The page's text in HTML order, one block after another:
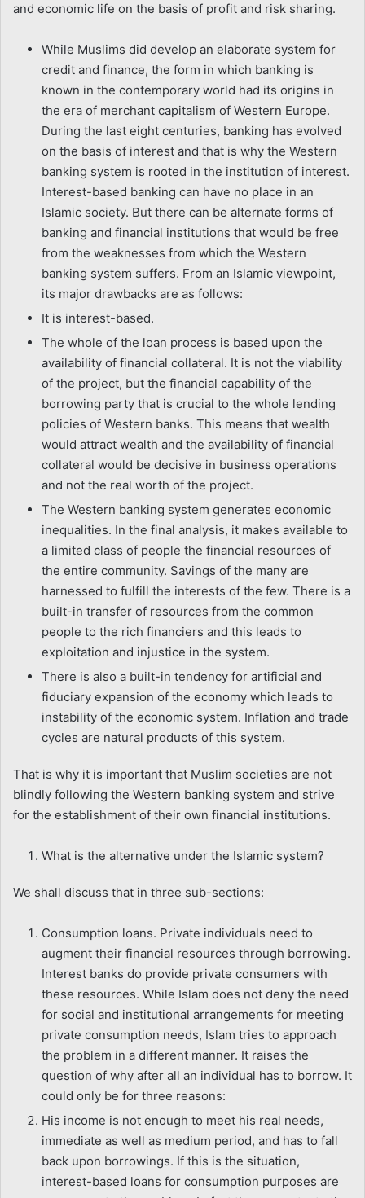
and economic life on the basis of profit and risk sharing.
While Muslims did develop an elaborate system for
credit and finance, the form in which banking is
known in the contemporary world had its origins in
the era of merchant capitalism of Western Europe.
During the last eight centuries, banking has evolved
on the basis of interest and that is why the Western
banking system is rooted in the institution of interest.
Interest-based banking can have no place in an
Islamic society. But there can be alternate forms of
banking and financial institutions that would be free
from the weaknesses from which the Western
banking system suffers. From an Islamic viewpoint,
its major drawbacks are as follows:
It is interest-based.
The whole of the loan process is based upon the
availability of financial collateral. It is not the viability
of the project, but the financial capability of the
borrowing party that is crucial to the whole lending
policies of Western banks. This means that wealth
would attract wealth and the availability of financial
collateral would be decisive in business operations
and not the real worth of the project.
The Western banking system generates economic
inequalities. In the final analysis, it makes available to
a limited class of people the financial resources of
the entire community. Savings of the many are
harnessed to fulfill the interests of the few. There is a
built-in transfer of resources from the common
people to the rich financiers and this leads to
exploitation and injustice in the system.
There is also a built-in tendency for artificial and
fiduciary expansion of the economy which leads to
instability of the economic system. Inflation and trade
cycles are natural products of this system.
That is why it is important that Muslim societies are not
blindly following the Western banking system and strive
for the establishment of their own financial institutions.
What is the alternative under the Islamic system?
We shall discuss that in three sub-sections:
Consumption loans. Private individuals need to
augment their financial resources through borrowing.
Interest banks do provide private consumers with
these resources. While Islam does not deny the need
for social and institutional arrangements for meeting
private consumption needs, Islam tries to approach
the problem in a different manner. It raises the
question of why after all an individual has to borrow. It
could only be for three reasons:
His income is not enough to meet his real needs,
immediate as well as medium period, and has to fall
back upon borrowings. If this is the situation,
interest-based loans for consumption purposes are